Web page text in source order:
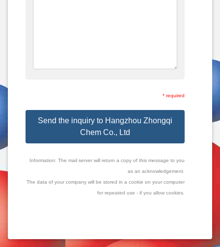
* required
Send the inquiry to Hangzhou Zhongqi
Chem Co., Ltd
Information: The mail server will return a copy of this message to you
as an acknowledgement.
The data of your company will be stored in a cookie on your computer
for repeated use - if you allow cookies.